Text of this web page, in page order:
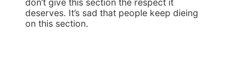
don’t give this section the respect it
deserves. It’s sad that people keep dieing
on this section.